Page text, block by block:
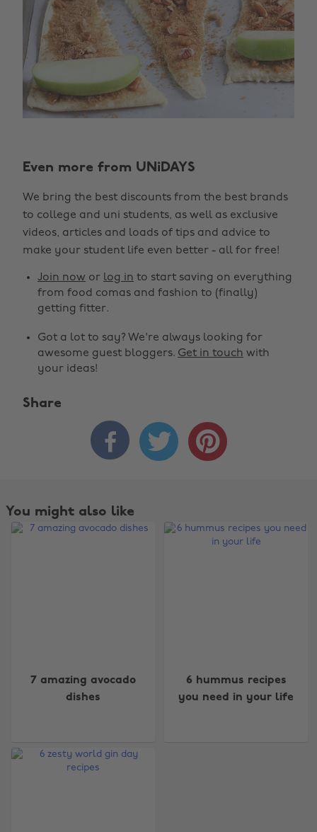
Even more from UNiDAYS
We bring the best discounts from the best brands
to college and uni students, as well as exclusive
videos, articles and loads of tips and advice to
make your student life even better - all for free!
Join now or log in to start saving on everything
from food comas and fashion to (finally)
getting fitter.
Got a lot to say? We're always looking for
awesome guest bloggers. Get in touch with
your ideas!
Share
  
You might also like
7 amazing avocado
dishes
6 hummus recipes
you need in your life
Australia
Brasil
Canada
Nederland